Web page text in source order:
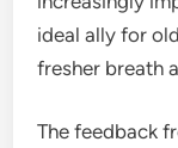
ideal ally for
fresher breath
The feedback